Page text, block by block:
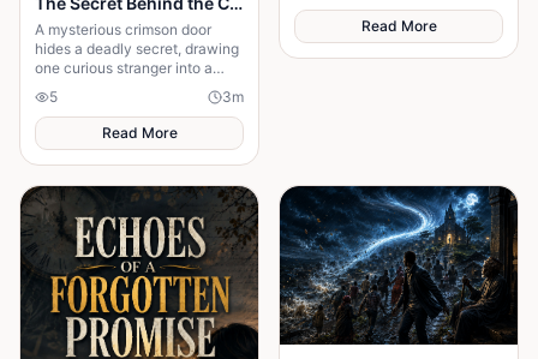
A mysterious crimson door
hides a deadly secret, drawing
one curious stranger into a
web of lies where every
answer demands a dangerous
sacrifice.
5 3m
Read More
decisions. Read More